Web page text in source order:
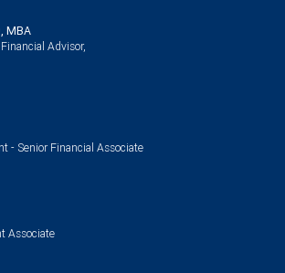
MBA
Advisor,
- Senior Financial Associate
Associate